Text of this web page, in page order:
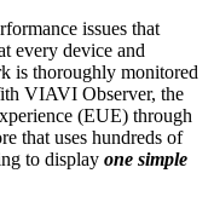
issues that
every device and
is thoroughly monitored
VIAVI Observer, the
(EUE) through
that uses hundreds of
to display one simple